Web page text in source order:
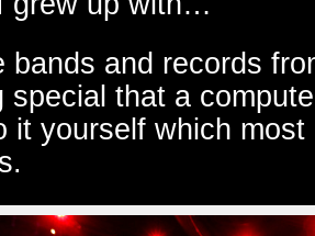
bands and records
special that a
it yourself which most